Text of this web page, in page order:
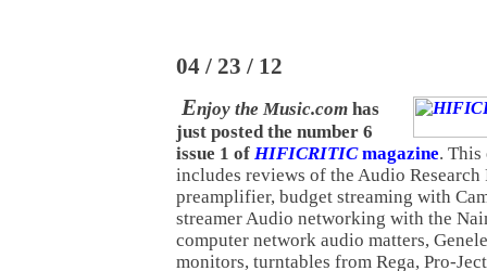
04 / 23 / 12
Enjoy the Music.com has
just posted the number 6
issue 1 of HIFICRITICmagazine.
includes reviews of the Audio Research
preamplifier, budget streaming with
streamer Audio networking with the
computer network audio matters,
monitors, turntables from Rega, Pro-